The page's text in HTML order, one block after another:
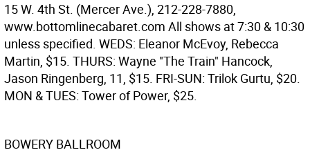
15 W. 4th St. (Mercer Ave.), 212-228-7880,
www.bottomlinecabaret.com All shows at 7:30 & 10:30
unless specified. WEDS: Eleanor McEvoy, Rebecca
Martin, $15. THURS: Wayne "The Train" Hancock,
Jason Ringenberg, 11, $15. FRI-SUN: Trilok Gurtu, $20.
MON & TUES: Tower of Power, $25.
BOWERY BALLROOM